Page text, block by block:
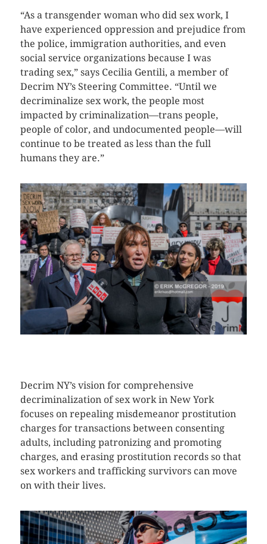
“As a transgender woman who did sex work, I
have experienced oppression and prejudice from
the police, immigration authorities, and even
social service organizations because I was
trading sex,” says Cecilia Gentili, a member of
Decrim NY’s Steering Committee. “Until we
decriminalize sex work, the people most
impacted by criminalization—trans people,
people of color, and undocumented people—will
continue to be treated as less than the full
humans they are.”
Decrim NY’s vision for comprehensive
decriminalization of sex work in New York
focuses on repealing misdemeanor prostitution
charges for transactions between consenting
adults, including patronizing and promoting
charges, and erasing prostitution records so that
sex workers and trafficking survivors can move
on with their lives.